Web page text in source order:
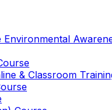
Environmental
& Classroom